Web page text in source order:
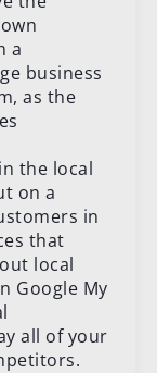
a
business
as the
the local
on a
in
that
local
Google My
all of your